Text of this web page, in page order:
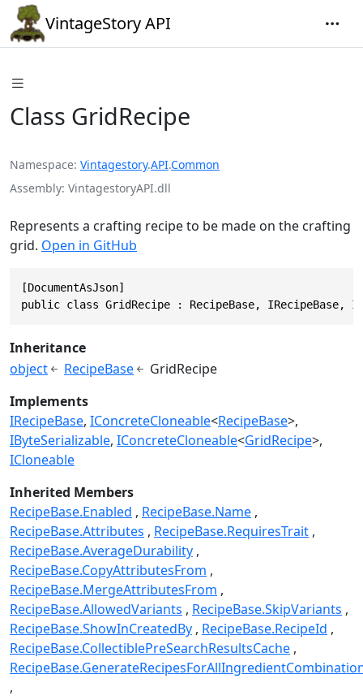
VintageStory API
Class GridRecipe
Namespace Vintagestory.API.Common
Assembly VintagestoryAPI.dll
Represents a crafting recipe to be made on the crafting
grid. Open in GitHub
[DocumentAsJson]
public class GridRecipe : RecipeBase, IRecipeBase,
Inheritance
object
RecipeBase
GridRecipe
Implements
IRecipeBase IConcreteCloneable<RecipeBase>
IByteSerializable IConcreteCloneable<GridRecipe>
ICloneable
Inherited Members
RecipeBase.Enabled
RecipeBase.Name
RecipeBase.Attributes
RecipeBase.RequiresTrait
RecipeBase.AverageDurability
RecipeBase.CopyAttributesFrom
RecipeBase.MergeAttributesFrom
RecipeBase.AllowedVariants
RecipeBase.SkipVariants
RecipeBase.ShowInCreatedBy RecipeBase.RecipeId
RecipeBase.CollectiblePreSearchResultsCache